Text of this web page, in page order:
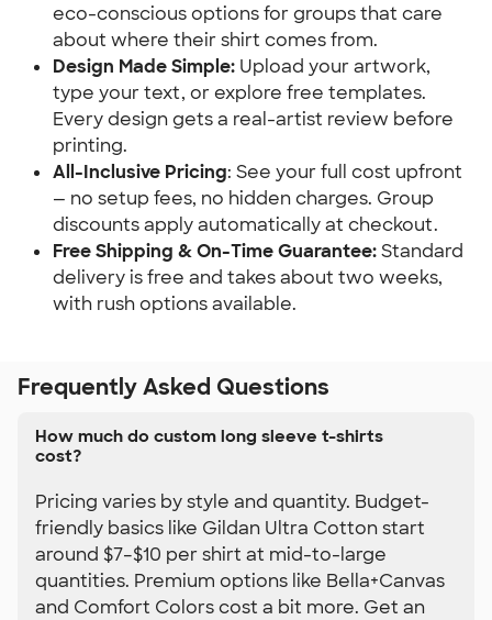
eco-conscious options for groups that care
about where their shirt comes from.
Design Made Simple: Upload your artwork,
type your text, or explore free templates.
Every design gets a real-artist review before
printing.
All-Inclusive Pricing: See your full cost upfront
— no setup fees, no hidden charges. Group
discounts apply automatically at checkout.
Free Shipping & On-Time Guarantee: Standard
delivery is free and takes about two weeks,
with rush options available.
Frequently Asked Questions
How much do custom long sleeve t-shirts
cost?
Pricing varies by style and quantity. Budget-
friendly basics like Gildan Ultra Cotton start
around $7–$10 per shirt at mid-to-large
quantities. Premium options like Bella+Canvas
and Comfort Colors cost a bit more. Get an